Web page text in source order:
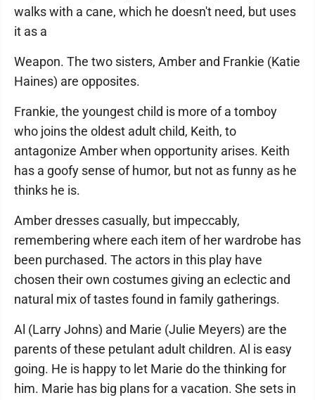
walks with a cane, which he doesn't need, but uses
it as a
Weapon. The two sisters, Amber and Frankie (Katie
Haines) are opposites.
Frankie, the youngest child is more of a tomboy
who joins the oldest adult child, Keith, to
antagonize Amber when opportunity arises. Keith
has a goofy sense of humor, but not as funny as he
thinks he is.
Amber dresses casually, but impeccably,
remembering where each item of her wardrobe has
been purchased. The actors in this play have
chosen their own costumes giving an eclectic and
natural mix of tastes found in family gatherings.
Al (Larry Johns) and Marie (Julie Meyers) are the
parents of these petulant adult children. Al is easy
going. He is happy to let Marie do the thinking for
him. Marie has big plans for a vacation. She sets in